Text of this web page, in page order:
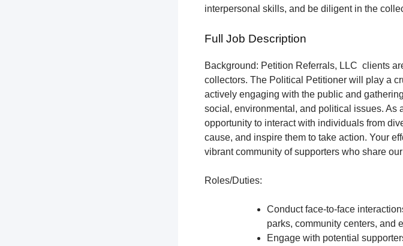
interpersonal skills, and be diligent in the
Full Job Description
Background: Petition Referrals, LLC clients
collectors. The Political Petitioner will play a
actively engaging with the public and
social, environmental, and political issues. As
opportunity to interact with individuals from
cause, and inspire them to take action. Your
vibrant community of supporters who share
Roles/Duties:
Conduct face-to-face
parks, community centers, and
Engage with potential